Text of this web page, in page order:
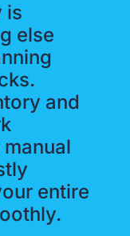
is
else
and
entire